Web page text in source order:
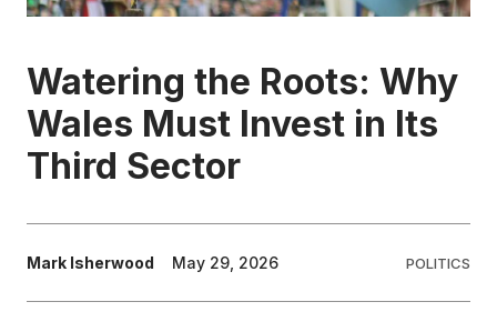
HEALTH & SOCIAL CARE
EDUCATION
CONTRIBUTORS
Watering the Roots: Why
Wales Must Invest in Its
Third Sector
Mark Isherwood May 29, 2026 POLITICS